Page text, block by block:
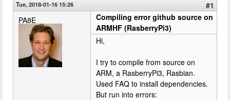
Tue, 2018-01-16 15:26
#1
PA8E
Compiling error github source on
ARMHF (RasberryPi3)
Hi,
I try to compile from source on
ARM, a RasberryPi3, Rasbian.
Used FAQ to install dependencies.
But run into errors: